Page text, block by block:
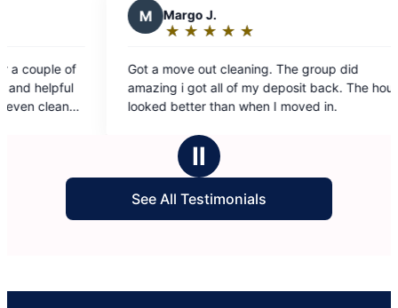
did
The house
I moved in.
Ⅱ
See All Testimonials